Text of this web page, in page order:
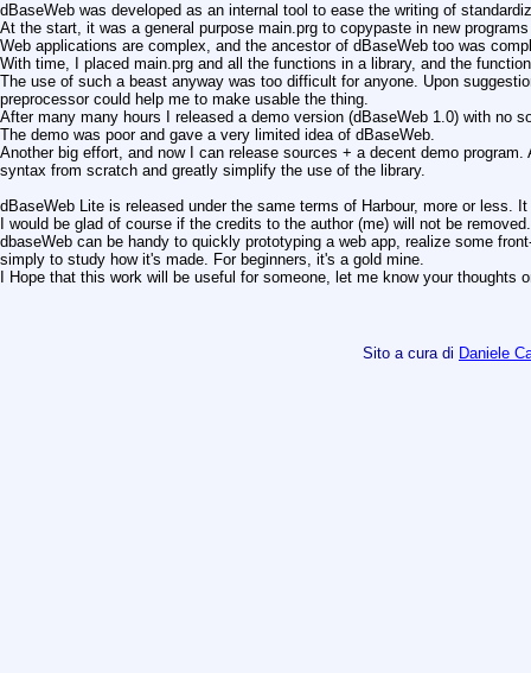
dBaseWeb was developed as an internal tool to ease the writing of
At the start, it was a general purpose main.prg to copypaste in new
Web applications are complex, and the ancestor of dBaseWeb too was
With time, I placed main.prg and all the functions in a library, and the
The use of such a beast anyway was too difficult for anyone. Upon
preprocessor could help me to make usable the thing.
After many many hours I released a demo version (dBaseWeb 1.0) with no
The demo was poor and gave a very limited idea of dBaseWeb.
Another big effort, and now I can release sources + a decent demo
syntax from scratch and greatly simplify the use of the library.
dBaseWeb Lite is released under the same terms of Harbour, more or less.
I would be glad of course if the credits to the author (me) will not be removed.
dbaseWeb can be handy to quickly prototyping a web app, realize some
simply to study how it's made. For beginners, it's a gold mine.
I Hope that this work will be useful for someone, let me know your thoughts
Sito a cura di Daniele